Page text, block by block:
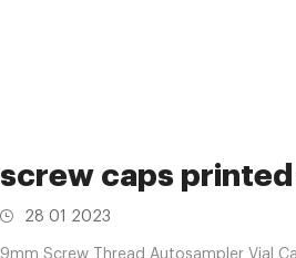
screw caps
28 01 2023